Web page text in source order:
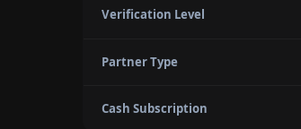
Verification Level
Partner Type
Cash Subscription